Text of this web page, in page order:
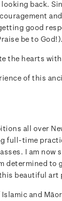
back.
good
be to God!).
the hearts
of this
all over
full-time
I am
determined to
beautiful art
and